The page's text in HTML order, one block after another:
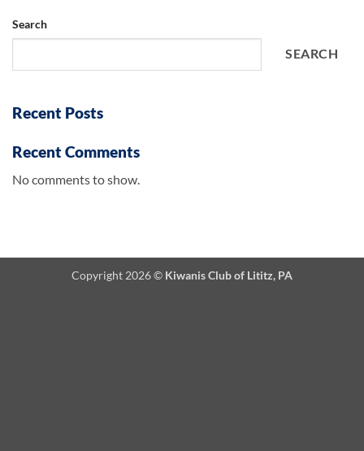
Search
SEARCH
Recent Posts
Recent Comments
No comments to show.
Copyright 2026 © Kiwanis Club of Lititz, PA